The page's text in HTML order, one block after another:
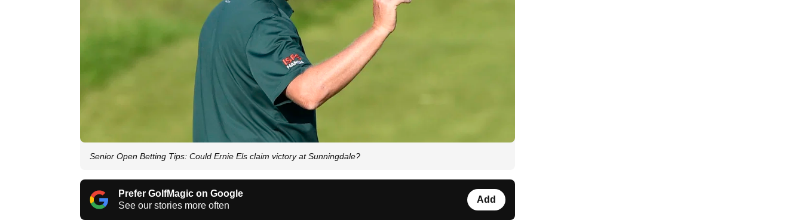
Senior Open Betting Tips: Could Ernie Els claim victory at Sunningdale?
Prefer GolfMagic on Google
See our stories more often
Add